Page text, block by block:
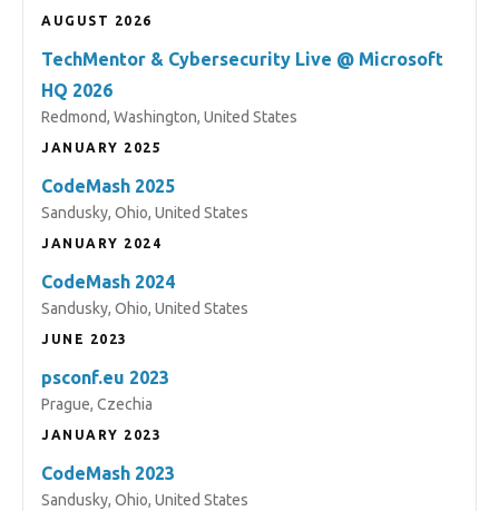
AUGUST 2026
TechMentor & Cybersecurity Live @ Microsoft
HQ 2026
Redmond, Washington, United States
JANUARY 2025
CodeMash 2025
Sandusky, Ohio, United States
JANUARY 2024
CodeMash 2024
Sandusky, Ohio, United States
JUNE 2023
psconf.eu 2023
Prague, Czechia
JANUARY 2023
CodeMash 2023
Sandusky, Ohio, United States